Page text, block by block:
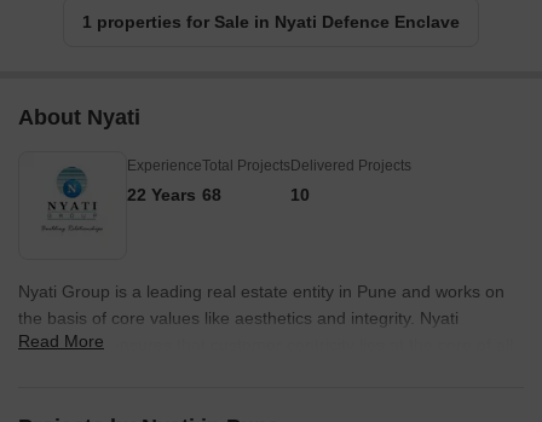
1 properties for Sale in Nyati Defence Enclave
About Nyati
Experience
22 Years
Total Projects
68
Delivered Projects
10
Nyati Group is a leading real estate entity in Pune and works on
the basis of core values like aesthetics and integrity. Nyati
Developers ensures that customer centricity lies at the core of all
Read More